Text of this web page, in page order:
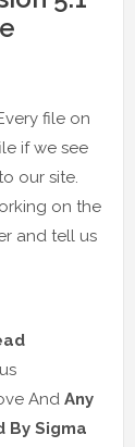
file on
if we see
our site.
on the
and tell us
And Any
By Sigma